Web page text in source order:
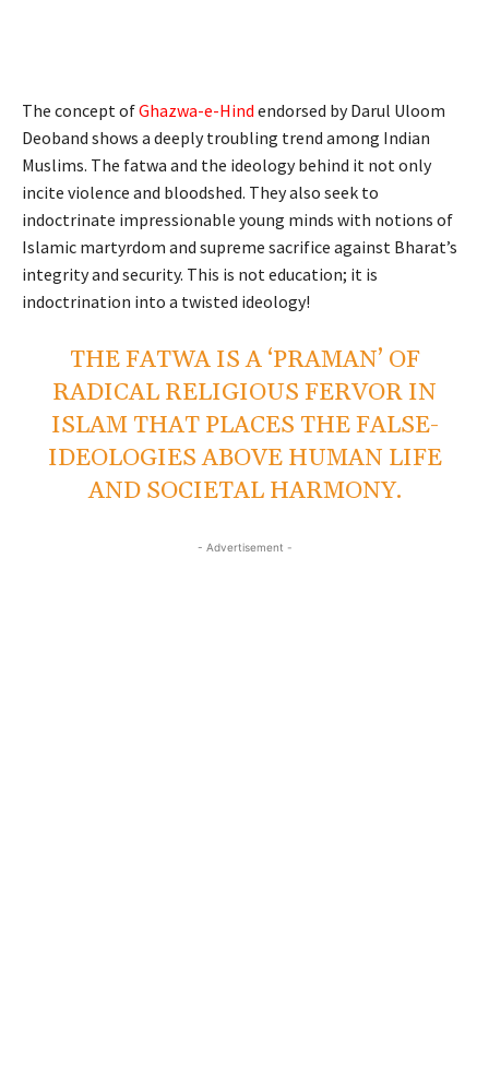
The concept ofGhazwa-e-Hind endorsed by Darul Uloom
Deoband shows a deeply troubling trend among Indian
Muslims. The fatwa and the ideology behind it not only
incite violence and bloodshed. They also seek to
indoctrinate impressionable young minds with notions of
Islamic martyrdom and supreme sacrifice against Bharat’s
integrity and security. This is not education; it is
indoctrination into a twisted ideology!
THE FATWA IS A ‘PRAMAN’ OF
RADICAL RELIGIOUS FERVOR IN
ISLAM THAT PLACES THE FALSE-
IDEOLOGIES ABOVE HUMAN LIFE
AND SOCIETAL HARMONY.
- Advertisement -